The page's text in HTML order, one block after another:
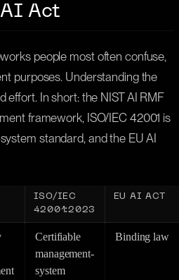
AI Act
people most often confuse,
purposes. Understanding the
effort. In short: the NIST AI RMF
framework, ISO/IEC 42001 is
standard, and the EU AI
ISO/IEC
42001:2023
EU AI ACT
Certifiable
management-
system
Binding law